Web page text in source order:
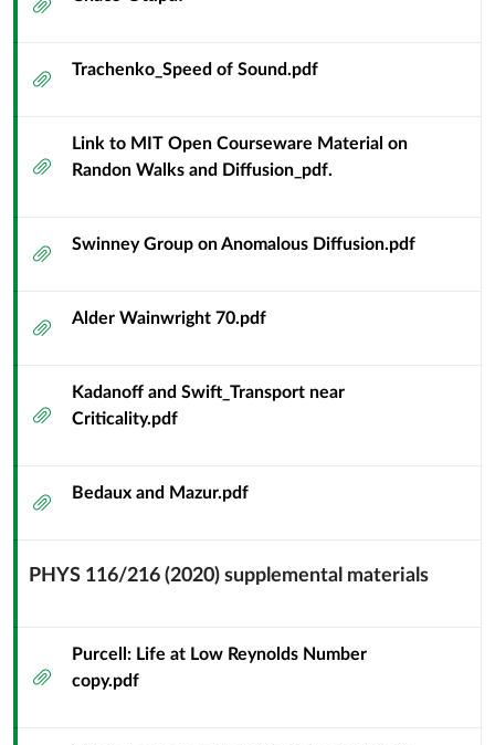
Attachment
Trachenko_Speed of Sound.pdf
Attachment
Link to MIT Open Courseware Material on
Randon Walks and Diffusion_pdf.
AttachmentSwinney Group on Anomalous Diffusion.pdf
AttachmentAlder Wainwright 70.pdf
Attachment
Kadanoff and Swift_Transport near
Criticality.pdf
AttachmentBedaux and Mazur.pdf
Header
PHYS 116/216 (2020) supplemental materials
Attachment
Purcell: Life at Low Reynolds Number
copy.pdf